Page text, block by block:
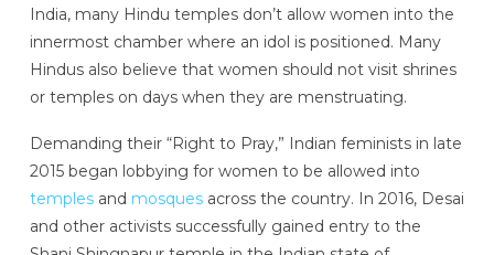
India, many Hindu temples don’t allow women into the
innermost chamber where an idol is positioned. Many
Hindus also believe that women should not visit shrines
or temples on days when they are menstruating.
Demanding their “Right to Pray,” Indian feminists in late
2015 began lobbying for women to be allowed into
templesand mosquesacross the country. In 2016, Desai
and other activists successfully gained entry to the